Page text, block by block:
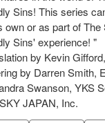
Sins! This series
own or as part of The
Sins' experience! "
by Kevin Gifford,
by Darren Smith,
Swanson, YKS
JAPAN, Inc.